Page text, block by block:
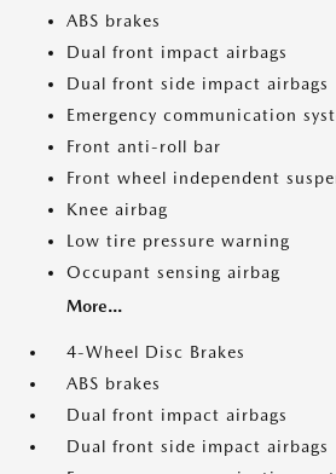
ABS brakes
Dual front impact airbags
Dual front side impact airbags
Emergency communication
Front anti-roll bar
Front wheel independent
Knee airbag
Low tire pressure warning
Occupant sensing airbag
More...
4-Wheel Disc Brakes
ABS brakes
Dual front impact airbags
Dual front side impact airbags